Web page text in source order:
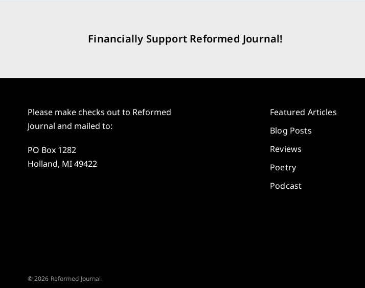
Financially Support Reformed Journal!
Please make checks out to Reformed
Journal and mailed to:
PO Box 1282
Holland, MI 49422
Featured Articles
Blog Posts
Reviews
Poetry
Podcast
© 2026 Reformed Journal.